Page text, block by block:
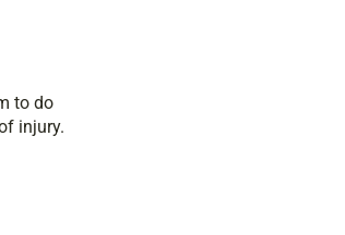
to do
injury.